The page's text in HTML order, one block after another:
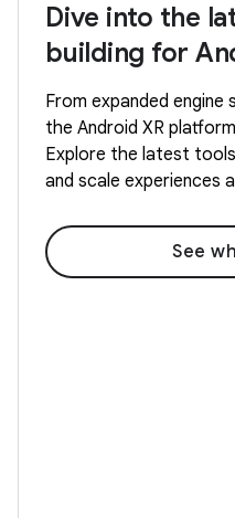
Dive into the
building for
From expanded
the Android XR
Explore the latest
and scale experiences
See